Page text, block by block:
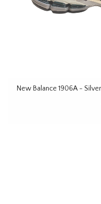
New Balance 1906A -